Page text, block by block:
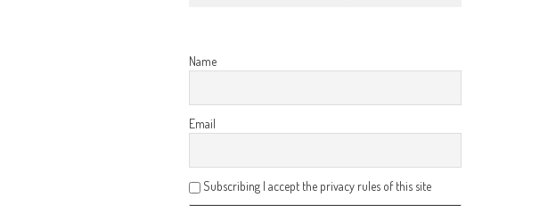
Name
Email
Subscribing I accept the privacy rules of this site